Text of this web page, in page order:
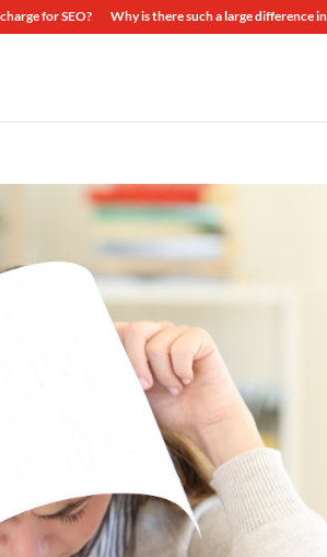
for SEO? Why is there such a large difference